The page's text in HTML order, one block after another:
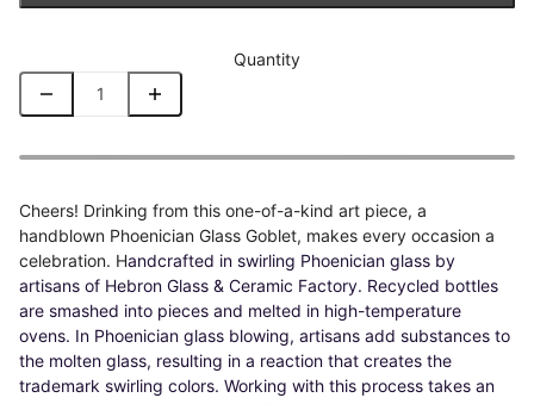
Quantity
Cheers! Drinking from this one-of-a-kind art piece, a
handblown Phoenician Glass Goblet, makes every occasion a
celebration. Handcrafted in swirling Phoenician glass by
artisans of Hebron Glass & Ceramic Factory. Recycled bottles
are smashed into pieces and melted in high-temperature
ovens. In Phoenician glass blowing, artisans add substances to
the molten glass, resulting in a reaction that creates the
trademark swirling colors. Working with this process takes an